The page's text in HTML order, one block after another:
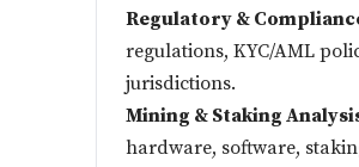
Regulatory &
regulations, KYC/AML
jurisdictions.
Mining & Staking
hardware, software,